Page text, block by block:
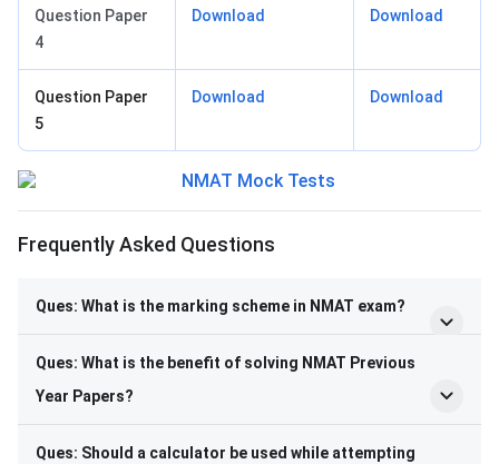
Question Paper
4
Download Download
Question Paper
5
Download Download
Frequently Asked Questions
Ques: What is the marking scheme in NMAT exam?
Ques: What is the benefit of solving NMAT Previous
Year Papers?
Ques: Should a calculator be used while attempting